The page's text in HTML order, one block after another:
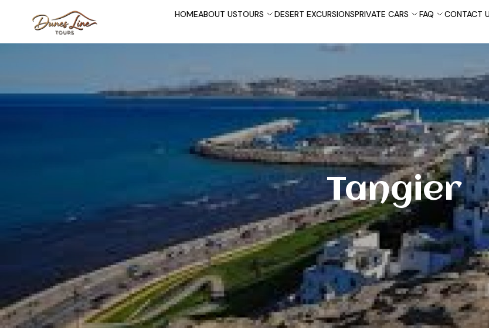
HOMEABOUT USTOURS DESERT EXCURSIONSPRIVATE CARS FAQ CONTACT
Tangier